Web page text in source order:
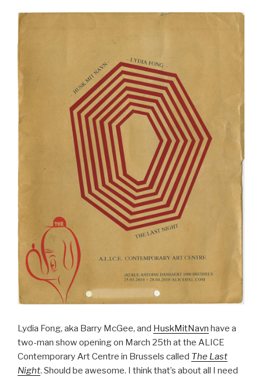
Lydia Fong, aka Barry McGee, and HuskMitNavn have a
two-man show opening on March 25th at the ALICE
Contemporary Art Centre in Brussels called The Last
Night. Should be awesome. I think that’s about all I need